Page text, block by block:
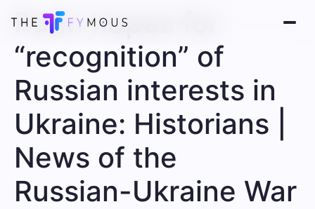
Putin hopes for
“recognition” of
Russian interests in
Ukraine: Historians |
News of the
Russian-Ukraine War